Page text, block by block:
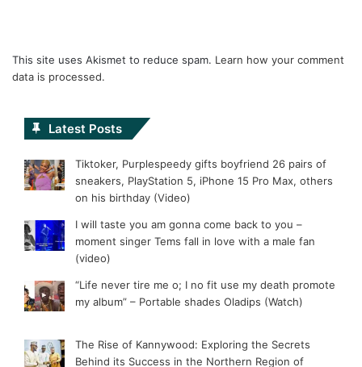
This site uses Akismet to reduce spam. Learn how your comment
data is processed.
Latest Posts
Tiktoker, Purplespeedy gifts boyfriend 26 pairs of
sneakers, PlayStation 5, iPhone 15 Pro Max, others
on his birthday (Video)
I will taste you am gonna come back to you –
moment singer Tems fall in love with a male fan
(video)
“Life never tire me o; I no fit use my death promote
my album” – Portable shades Oladips (Watch)
The Rise of Kannywood: Exploring the Secrets
Behind its Success in the Northern Region of